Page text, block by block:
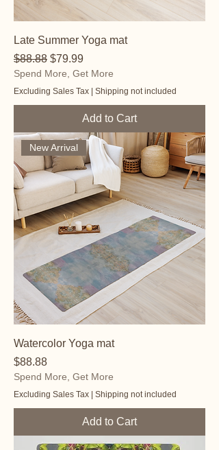
Late Summer Yoga mat
Regular Price
$88.88 Sale Price
$79.99
Spend More, Get More
Excluding Sales Tax | Shipping not included
Add to Cart
New Arrival
Watercolor Yoga mat
Price
$88.88
Spend More, Get More
Excluding Sales Tax | Shipping not included
Add to Cart